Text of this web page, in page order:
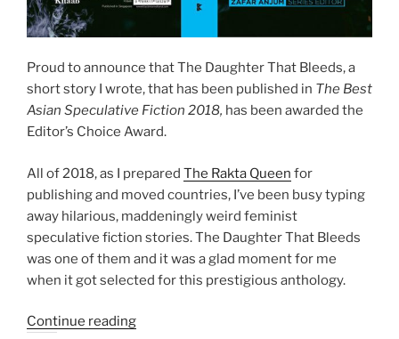
Proud to announce that The Daughter That Bleeds, a
short story I wrote, that has been published in The Best
Asian Speculative Fiction 2018, has been awarded the
Editor’s Choice Award.
All of 2018, as I prepared The Rakta Queen for
publishing and moved countries, I’ve been busy typing
away hilarious, maddeningly weird feminist
speculative fiction stories. The Daughter That Bleeds
was one of them and it was a glad moment for me
when it got selected for this prestigious anthology.
Continue reading“Editor’s